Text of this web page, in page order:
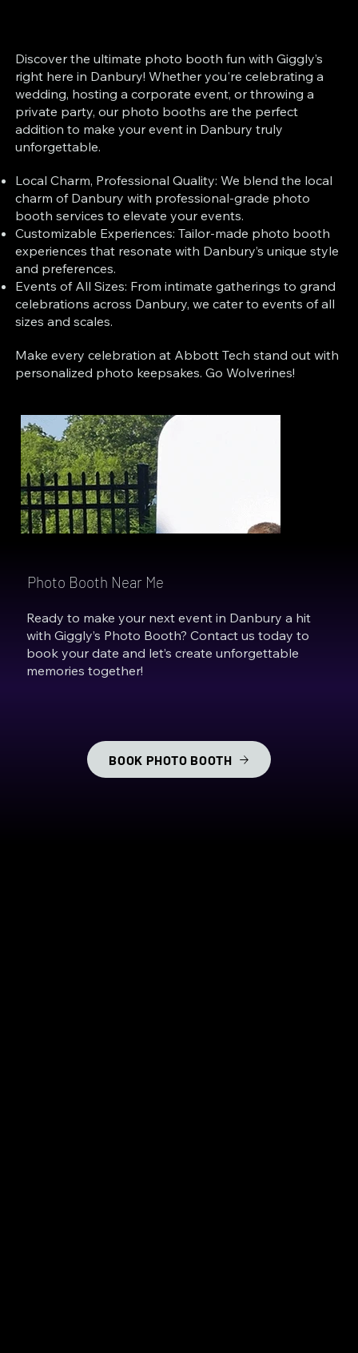
Discover the ultimate photo booth fun with Giggly’s
right here in Danbury! Whether you're celebrating a
wedding, hosting a corporate event, or throwing a
private party, our photo booths are the perfect
addition to make your event in Danbury truly
unforgettable.
Local Charm, Professional Quality: We blend the local
charm of Danbury with professional-grade photo
booth services to elevate your events.
Customizable Experiences: Tailor-made photo booth
experiences that resonate with Danbury’s unique style
and preferences.
Events of All Sizes: From intimate gatherings to grand
celebrations across Danbury, we cater to events of all
sizes and scales.
Make every celebration at Abbott Tech stand out with
personalized photo keepsakes. Go Wolverines!
Photo Booth Near Me
Ready to make your next event in Danbury a hit
with Giggly’s Photo Booth? Contact us today to
book your date and let’s create unforgettable
memories together!
BOOK PHOTO BOOTH